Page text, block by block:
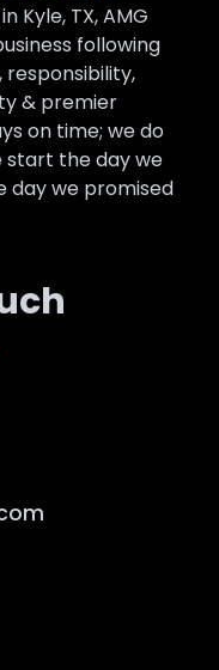
Kyle, TX, AMG
following
& premier
on time; we do
start the day we
day we promised